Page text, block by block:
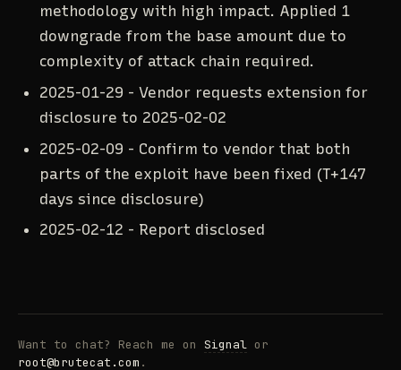
methodology with high impact. Applied 1
downgrade from the base amount due to
complexity of attack chain required.
2025-01-29 - Vendor requests extension for
disclosure to 2025-02-02
2025-02-09 - Confirm to vendor that both
parts of the exploit have been fixed (T+147
days since disclosure)
2025-02-12 - Report disclosed
Want to chat? Reach me on Signal or
root@brutecat.com .